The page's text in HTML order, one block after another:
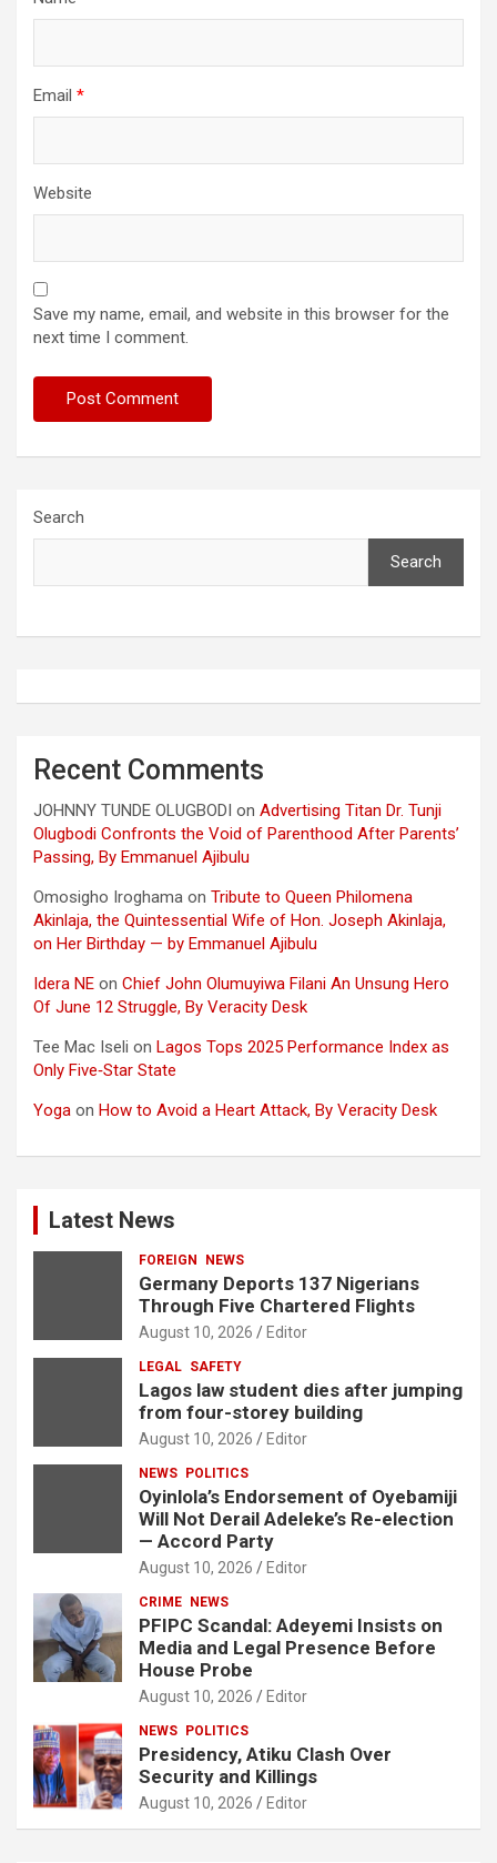
Email *
Website
Save my name, email, and website in this browser for the
next time I comment.
Search
Search
Recent Comments
JOHNNY TUNDE OLUGBODI on Advertising Titan Dr. Tunji
Olugbodi Confronts the Void of Parenthood After Parents’
Passing, By Emmanuel Ajibulu
Omosigho Iroghama on Tribute to Queen Philomena
Akinlaja, the Quintessential Wife of Hon. Joseph Akinlaja,
on Her Birthday — by Emmanuel Ajibulu
Idera NE on Chief John Olumuyiwa Filani An Unsung Hero
Of June 12 Struggle, By Veracity Desk
Tee Mac Iseli on Lagos Tops 2025 Performance Index as
Only Five‑Star State
Yoga on How to Avoid a Heart Attack, By Veracity Desk
Latest News
FOREIGN NEWS
Germany Deports 137 Nigerians
Through Five Chartered Flights
August 10, 2026 Editor
LEGAL SAFETY
Lagos law student dies after jumping
from four-storey building
August 10, 2026 Editor
NEWS POLITICS
Oyinlola’s Endorsement of Oyebamiji
Will Not Derail Adeleke’s Re-election
— Accord Party
August 10, 2026 Editor
CRIME NEWS
PFIPC Scandal: Adeyemi Insists on
Media and Legal Presence Before
House Probe
August 10, 2026 Editor
NEWS POLITICS
Presidency, Atiku Clash Over
Security and Killings
August 10, 2026 Editor